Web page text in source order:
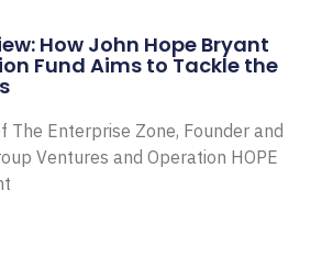
How John Hope Bryant
Fund Aims to Tackle the
The Enterprise Zone, Founder and
Ventures and Operation HOPE